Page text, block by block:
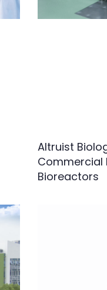
Altruist
Commercial
Bioreactors